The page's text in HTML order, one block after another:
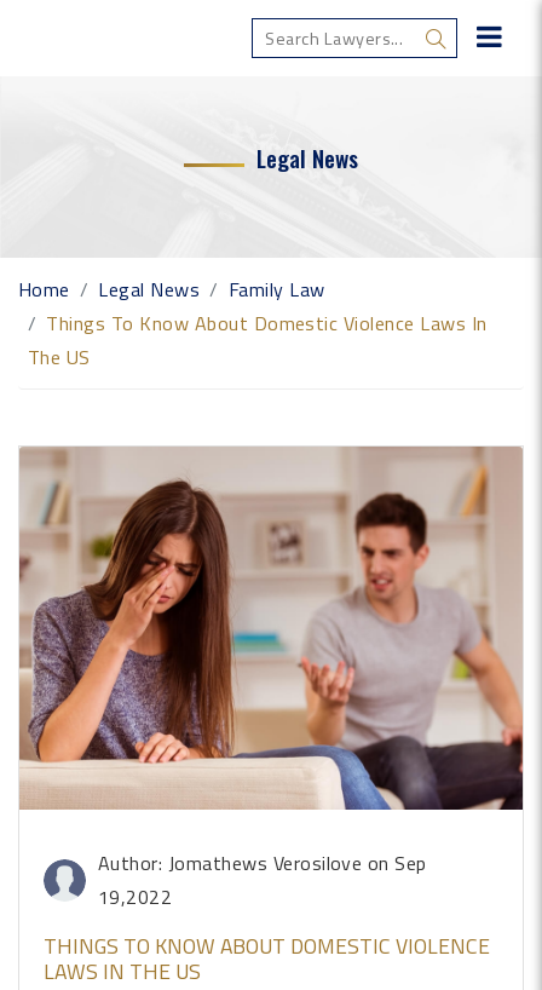
Legal News
Home Legal News
Family Law
Things To Know About Domestic Violence Laws In
The US
Author: Jomathews Verosilove on Sep
19,2022
THINGS TO KNOW ABOUT DOMESTIC VIOLENCE
LAWS IN THE US